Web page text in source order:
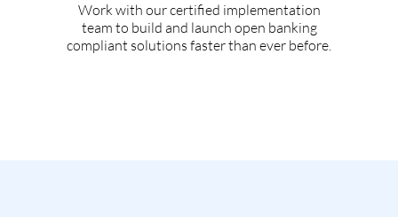
Work with our certified implementation
team to build and launch open banking
compliant solutions faster than ever before.